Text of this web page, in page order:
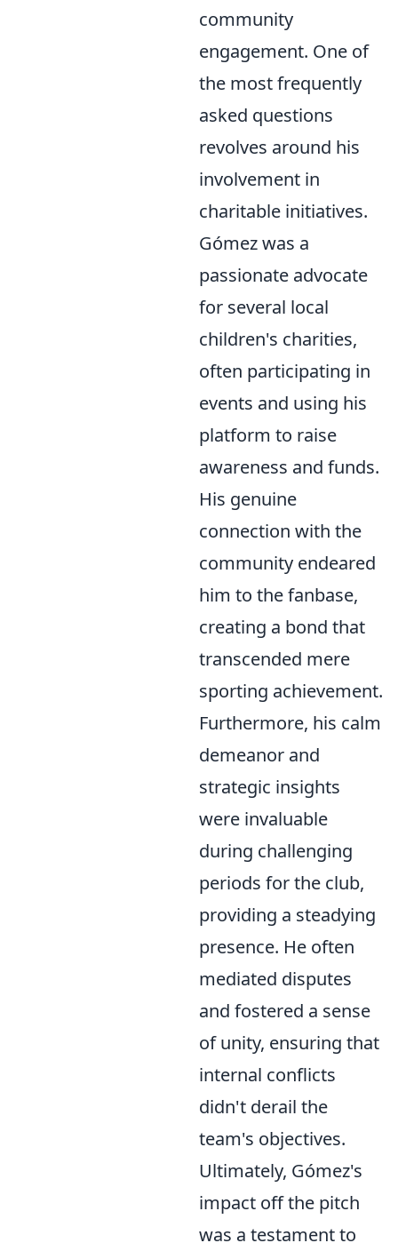
community
engagement. One of
the most frequently
asked questions
revolves around his
involvement in
charitable initiatives.
Gómez was a
passionate advocate
for several local
children's charities,
often participating in
events and using his
platform to raise
awareness and funds.
His genuine
connection with the
community endeared
him to the fanbase,
creating a bond that
transcended mere
sporting achievement.
Furthermore, his calm
demeanor and
strategic insights
were invaluable
during challenging
periods for the club,
providing a steadying
presence. He often
mediated disputes
and fostered a sense
of unity, ensuring that
internal conflicts
didn't derail the
team's objectives.
Ultimately, Gómez's
impact off the pitch
was a testament to